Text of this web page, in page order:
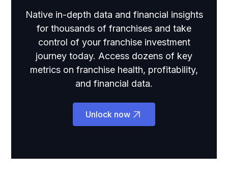
Native in-depth data and financial insights
for thousands of franchises and take
control of your franchise investment
journey today. Access dozens of key
metrics on franchise health, profitability,
and financial data.
Unlock now